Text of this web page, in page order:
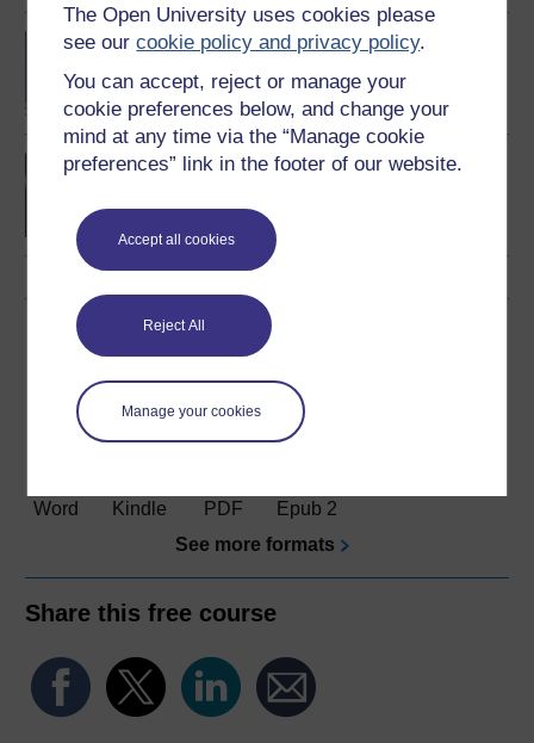
The Open University uses cookies please
see ourcookie policy and privacy policy.
You can accept, reject or manage your
cookie preferences below, and change your
mind at any time via the “Manage cookie
preferences” link in the footer of our website.
Accept all cookies
Reject All
Manage your cookies
BA/BSc (Honours) Open
Working with people in
Download this course
Download this course for use offline or for other devices
Word Kindle PDF
Epub 2
See more formats
Share this free course